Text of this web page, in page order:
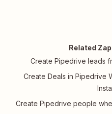
Related
Create Pipedrive leads
Create Deals in Pipedrive
Create Pipedrive people